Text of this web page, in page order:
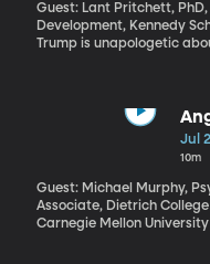
Guest: Lant Pritchett,
Development, Kennedy School
Trump is unapologetic
the US to take
immigrants America
countries than the billions
trying to improve the
developing nations.
Jul
10m
Guest: Michael Murphy,
Associate, Dietrich
Carnegie Mellon University Parents who are divorcing often